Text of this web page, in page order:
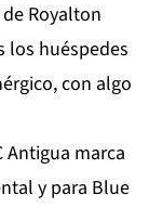
Royalton
los huéspedes
con algo
Antigua marca
y para Blue